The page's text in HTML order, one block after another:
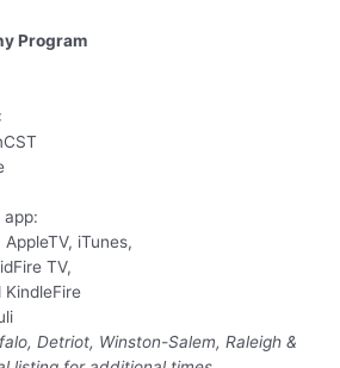
Program
app:
iTunes,
TV,
KindleFire
Detriot, Winston-Salem, Raleigh &